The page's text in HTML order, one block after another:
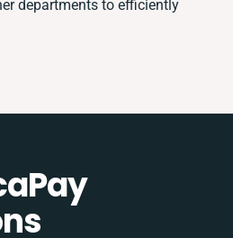
departments to efficiently